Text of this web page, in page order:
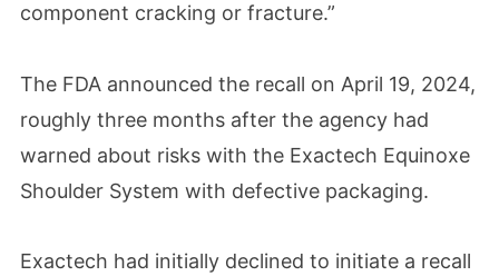
component cracking or fracture.”
The FDA announced the recall on April 19, 2024,
roughly three months after the agency had
warned about risks with the Exactech Equinoxe
Shoulder System with defective packaging.
Exactech had initially declined to initiate a recall